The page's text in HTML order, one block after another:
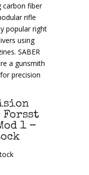
carbon fiber
rifle
popular right
using
SABER
a gunsmith
precision
Forsst
1 –